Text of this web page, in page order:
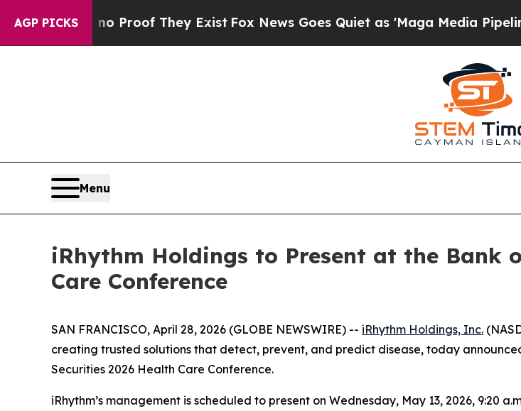
AGP PICKS
Offers no Proof They Exist Fox News Goes Quiet as 'Maga Media Pipeline'
Menu
iRhythm Holdings to Present at the Bank
Care Conference
SAN FRANCISCO, April 28, 2026 (GLOBE NEWSWIRE) -- iRhythm Holdings, Inc.
creating trusted solutions that detect, prevent, and predict disease, today
Securities 2026 Health Care Conference.
iRhythm’s management is scheduled to present on Wednesday, May 13, 2026, 9:20